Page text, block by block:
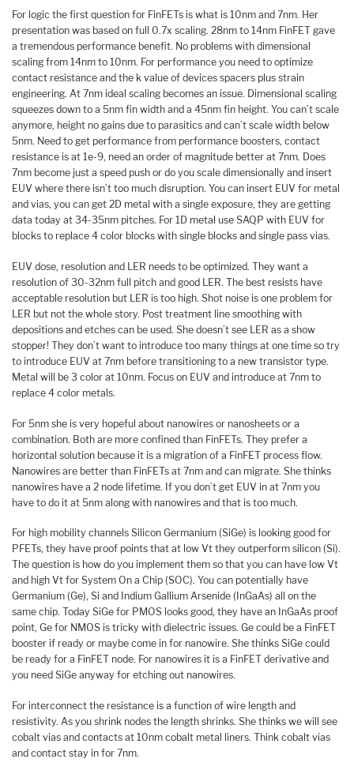
For logic the first question for FinFETs is what is 10nm and 7nm. Her
presentation was based on full 0.7x scaling. 28nm to 14nm FinFET gave
a tremendous performance benefit. No problems with dimensional
scaling from 14nm to 10nm. For performance you need to optimize
contact resistance and the k value of devices spacers plus strain
engineering. At 7nm ideal scaling becomes an issue. Dimensional scaling
squeezes down to a 5nm fin width and a 45nm fin height. You can’t scale
anymore, height no gains due to parasitics and can’t scale width below
5nm. Need to get performance from performance boosters, contact
resistance is at 1e-9, need an order of magnitude better at 7nm. Does
7nm become just a speed push or do you scale dimensionally and insert
EUV where there isn’t too much disruption. You can insert EUV for metal
and vias, you can get 2D metal with a single exposure, they are getting
data today at 34-35nm pitches. For 1D metal use SAQP with EUV for
blocks to replace 4 color blocks with single blocks and single pass vias.
EUV dose, resolution and LER needs to be optimized. They want a
resolution of 30-32nm full pitch and good LER. The best resists have
acceptable resolution but LER is too high. Shot noise is one problem for
LER but not the whole story. Post treatment line smoothing with
depositions and etches can be used. She doesn’t see LER as a show
stopper! They don’t want to introduce too many things at one time so try
to introduce EUV at 7nm before transitioning to a new transistor type.
Metal will be 3 color at 10nm. Focus on EUV and introduce at 7nm to
replace 4 color metals.
For 5nm she is very hopeful about nanowires or nanosheets or a
combination. Both are more confined than FinFETs. They prefer a
horizontal solution because it is a migration of a FinFET process flow.
Nanowires are better than FinFETs at 7nm and can migrate. She thinks
nanowires have a 2 node lifetime. If you don’t get EUV in at 7nm you
have to do it at 5nm along with nanowires and that is too much.
For high mobility channels Silicon Germanium (SiGe) is looking good for
PFETs, they have proof points that at low Vt they outperform silicon (Si).
The question is how do you implement them so that you can have low Vt
and high Vt for System On a Chip (SOC). You can potentially have
Germanium (Ge), Si and Indium Gallium Arsenide (InGaAs) all on the
same chip. Today SiGe for PMOS looks good, they have an InGaAs proof
point, Ge for NMOS is tricky with dielectric issues. Ge could be a FinFET
booster if ready or maybe come in for nanowire. She thinks SiGe could
be ready for a FinFET node. For nanowires it is a FinFET derivative and
you need SiGe anyway for etching out nanowires.
For interconnect the resistance is a function of wire length and
resistivity. As you shrink nodes the length shrinks. She thinks we will see
cobalt vias and contacts at 10nm cobalt metal liners. Think cobalt vias
and contact stay in for 7nm.